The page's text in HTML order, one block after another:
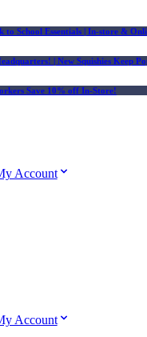
School Essentials | In-store &
| New Squishies Keep
Save 10% off In-Store!
Account
Account